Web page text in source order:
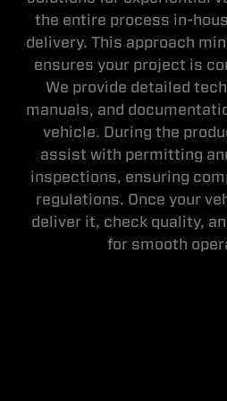
the entire process in-
delivery. This approach
ensures your project is
We provide detailed
manuals, and
vehicle. During the
assist with permitting
inspections, ensuring
regulations. Once your
deliver it, check quality,
for smooth